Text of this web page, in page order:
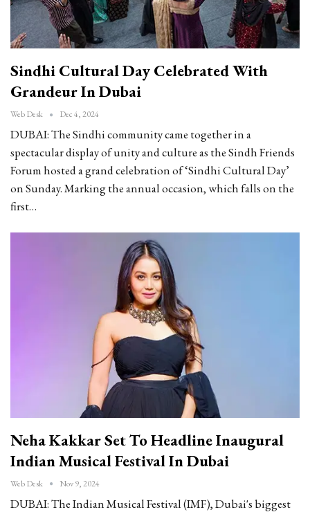
Sindhi Cultural Day Celebrated With
Grandeur In Dubai
Web Desk Dec 4, 2024
DUBAI: The Sindhi community came together in a
spectacular display of unity and culture as the Sindh Friends
Forum hosted a grand celebration of ‘Sindhi Cultural Day’
on Sunday. Marking the annual occasion, which falls on the
first…
Neha Kakkar Set To Headline Inaugural
Indian Musical Festival In Dubai
Web Desk Nov 9, 2024
DUBAI: The Indian Musical Festival (IMF), Dubai's biggest